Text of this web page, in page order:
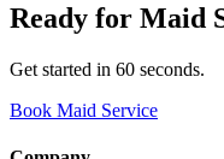
Ready for Maid
Get started in 60 seconds.
Book Maid Service